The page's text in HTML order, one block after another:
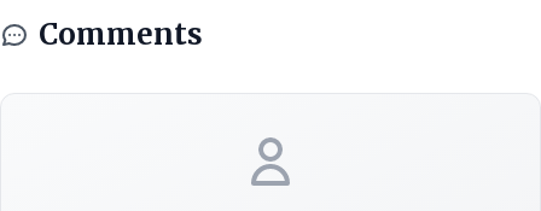
Comments